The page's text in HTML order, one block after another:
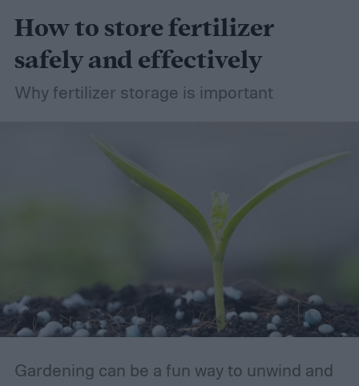
How to store fertilizer
safely and effectively
Why fertilizer storage is important
Gardening can be a fun way to unwind and